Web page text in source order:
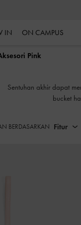
IN ON CAMPUS
Pink
Sentuhan akhir dapat
bucket
BERDASARKAN Fitur